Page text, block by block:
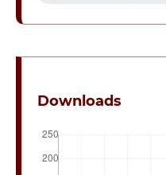
Downloads